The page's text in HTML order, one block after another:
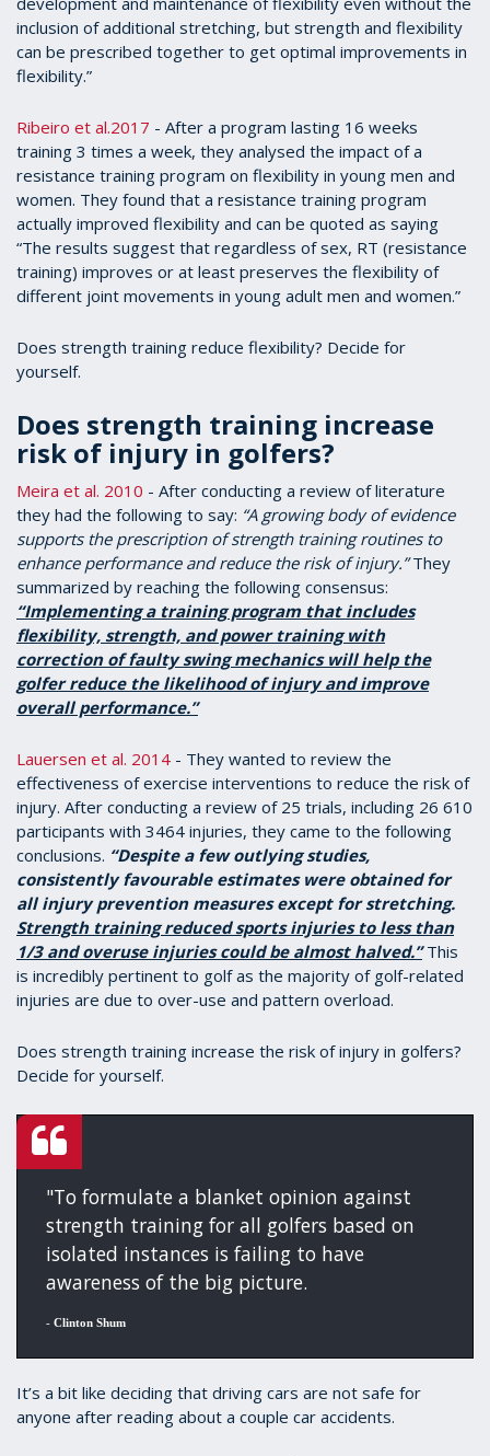
inclusion of additional stretching, but strength and flexibility
can be prescribed together to get optimal improvements in
flexibility.”
Ribeiro et al.2017 - After a program lasting 16 weeks
training 3 times a week, they analysed the impact of a
resistance training program on flexibility in young men and
women. They found that a resistance training program
actually improved flexibility and can be quoted as saying
“The results suggest that regardless of sex, RT (resistance
training) improves or at least preserves the flexibility of
different joint movements in young adult men and women.”
Does strength training reduce flexibility? Decide for
yourself.
Does strength training increase
risk of injury in golfers?
Meira et al. 2010 - After conducting a review of literature
they had the following to say: “A growing body of evidence
supports the prescription of strength training routines to
enhance performance and reduce the risk of injury.”They
summarized by reaching the following consensus:
“Implementing a training program that includes
flexibility, strength, and power training with
correction of faulty swing mechanics will help the
golfer reduce the likelihood of injury and improve
overall performance.”
Lauersen et al. 2014 - They wanted to review the
effectiveness of exercise interventions to reduce the risk of
injury. After conducting a review of 25 trials, including 26 610
participants with 3464 injuries, they came to the following
conclusions. “Despite a few outlying studies,
consistently favourable estimates were obtained for
all injury prevention measures except for stretching.
Strength training reduced sports injuries to less than
1/3 and overuse injuries could be almost halved.”This
is incredibly pertinent to golf as the majority of golf-related
injuries are due to over-use and pattern overload.
Does strength training increase the risk of injury in golfers?
Decide for yourself.
"To formulate a blanket opinion against
strength training for all golfers based on
isolated instances is failing to have
awareness of the big picture.
-Clinton Shum
It’s a bit like deciding that driving cars are not safe for
anyone after reading about a couple car accidents.